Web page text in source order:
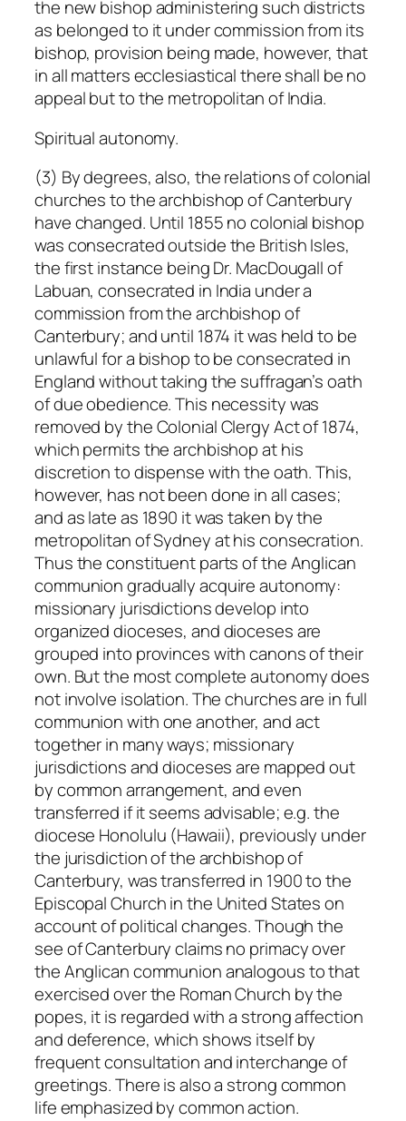
the new bishop administering such districts
as belonged to it under commission from its
bishop, provision being made, however, that
in all matters ecclesiastical there shall be no
appeal but to the metropolitan of India.
Spiritual autonomy.
(3) By degrees, also, the relations of colonial
churches to the archbishop of Canterbury
have changed. Until 1855 no colonial bishop
was consecrated outside the British Isles,
the first instance being Dr. MacDougall of
Labuan, consecrated in India under a
commission from the archbishop of
Canterbury; and until 1874 it was held to be
unlawful for a bishop to be consecrated in
England without taking the suffragan’s oath
of due obedience. This necessity was
removed by the Colonial Clergy Act of 1874,
which permits the archbishop at his
discretion to dispense with the oath. This,
however, has not been done in all cases;
and as late as 1890 it was taken by the
metropolitan of Sydney at his consecration.
Thus the constituent parts of the Anglican
communion gradually acquire autonomy:
missionary jurisdictions develop into
organized dioceses, and dioceses are
grouped into provinces with canons of their
own. But the most complete autonomy does
not involve isolation. The churches are in full
communion with one another, and act
together in many ways; missionary
jurisdictions and dioceses are mapped out
by common arrangement, and even
transferred if it seems advisable;e.g.the
diocese Honolulu (Hawaii), previously under
the jurisdiction of the archbishop of
Canterbury, was transferred in 1900 to the
Episcopal Church in the United States on
account of political changes. Though the
see of Canterbury claims no primacy over
the Anglican communion analogous to that
exercised over the Roman Church by the
popes, it is regarded with a strong affection
and deference, which shows itself by
frequent consultation and interchange of
greetings. There is also a strong common
life emphasized by common action.